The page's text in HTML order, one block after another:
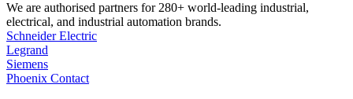
We are authorised partners for 280+ world-leading industrial,
electrical, and industrial automation brands.
Schneider Electric
Legrand
Siemens
Phoenix Contact